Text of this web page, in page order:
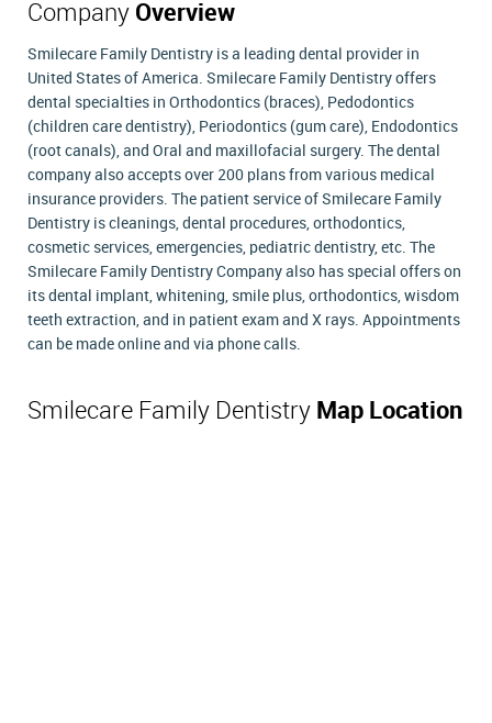
Company Overview
Smilecare Family Dentistry is a leading dental provider in
United States of America. Smilecare Family Dentistry offers
dental specialties in Orthodontics (braces), Pedodontics
(children care dentistry), Periodontics (gum care), Endodontics
(root canals), and Oral and maxillofacial surgery. The dental
company also accepts over 200 plans from various medical
insurance providers. The patient service of Smilecare Family
Dentistry is cleanings, dental procedures, orthodontics,
cosmetic services, emergencies, pediatric dentistry, etc. The
Smilecare Family Dentistry Company also has special offers on
its dental implant, whitening, smile plus, orthodontics, wisdom
teeth extraction, and in patient exam and X rays. Appointments
can be made online and via phone calls.
Smilecare Family Dentistry Map Location